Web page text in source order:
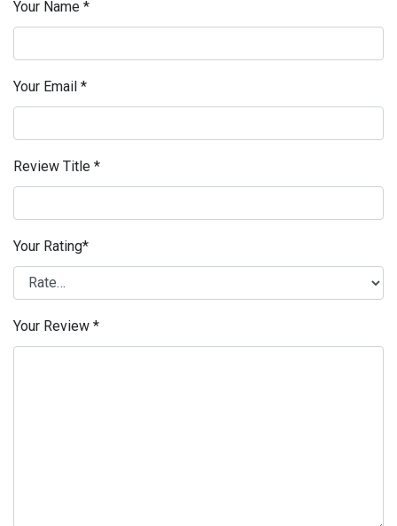
Your Name *
Your Email *
Review Title *
Your Rating*
Your Review *